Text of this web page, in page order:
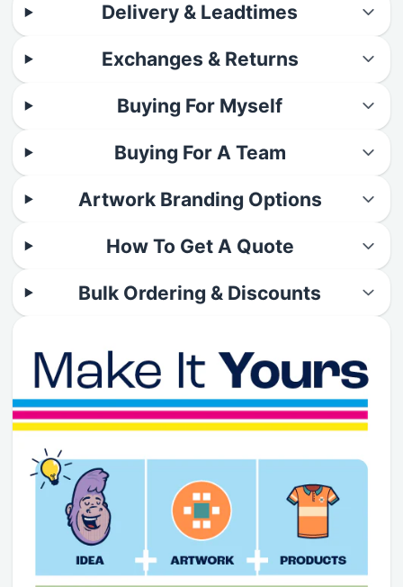
Delivery & Leadtimes
Exchanges & Returns
Buying For Myself
Buying For A Team
Artwork Branding Options
How To Get A Quote
Bulk Ordering & Discounts